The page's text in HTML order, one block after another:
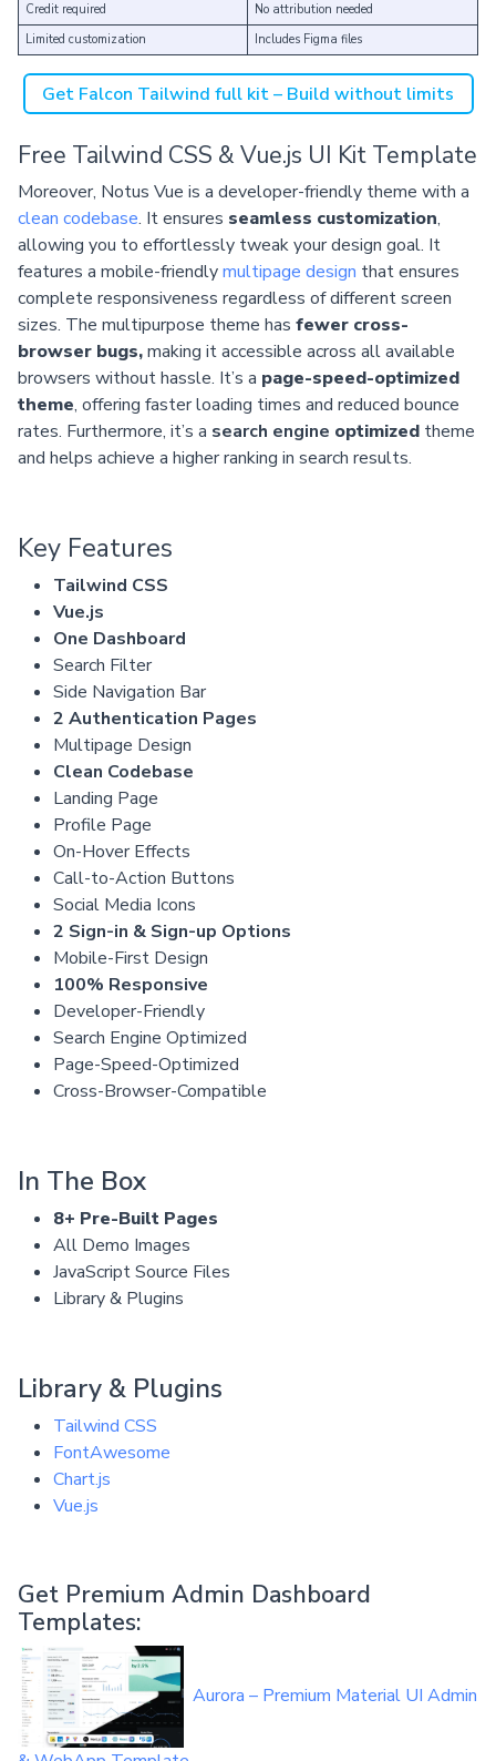
Credit required
No attribution needed
Limited customization
Includes Figma files
Get Falcon Tailwind full kit – Build without limits
Free Tailwind CSS & Vue.js UI Kit Template
Moreover, Notus Vue is a developer-friendly theme with a
clean codebase. It ensures seamless customization,
allowing you to effortlessly tweak your design goal. It
features a mobile-friendlymultipage design that ensures
complete responsiveness regardless of different screen
sizes. The multipurpose theme has fewer cross-
browser bugs,making it accessible across all available
browsers without hassle. It’s a page-speed-optimized
theme, offering faster loading times and reduced bounce
rates. Furthermore, it’s a search engine optimized theme
and helps achieve a higher ranking in search results.
Key Features
Tailwind CSS
Vue.js
One Dashboard
Search Filter
Side Navigation Bar
2 Authentication Pages
Multipage Design
Clean Codebase
Landing Page
Profile Page
On-Hover Effects
Call-to-Action Buttons
Social Media Icons
2 Sign-in & Sign-up Options
Mobile-First Design
100% Responsive
Developer-Friendly
Search Engine Optimized
Page-Speed-Optimized
Cross-Browser-Compatible
In The Box
8+ Pre-Built Pages
All Demo Images
JavaScript Source Files
Library & Plugins
Library & Plugins
Tailwind CSS
FontAwesome
Chart.js
Vue.js
Get Premium Admin Dashboard
Templates:
Aurora – Premium Material UI Admin